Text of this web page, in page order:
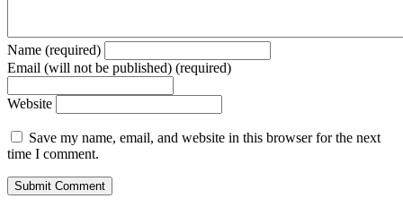
Name (required)
Email (will not be published) (required)
Website
Save my name, email, and website in this browser for the next
time I comment.